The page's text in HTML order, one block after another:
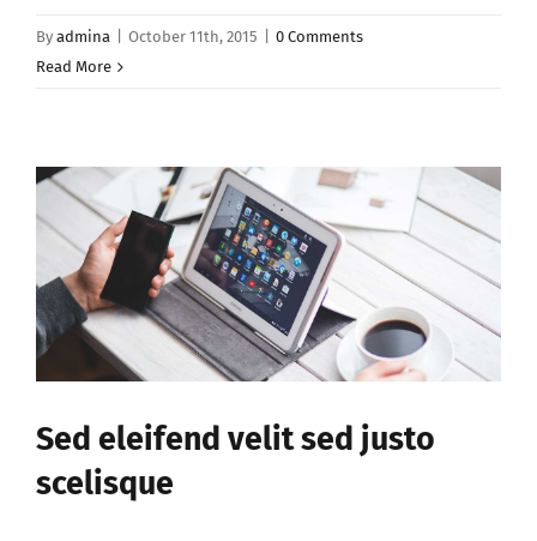
By admina October 11th, 2015
0 Comments
Read More
Sed eleifend velit sed justo
scelisque